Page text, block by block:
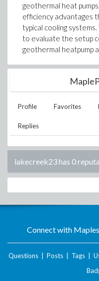
geothermal heat
efficiency advantages
typical cooling
to evaluate the setup
geothermal heatpump
Profile Favorites
Replies
lakecreek23 has 0
Connect with
Questions Posts Tags